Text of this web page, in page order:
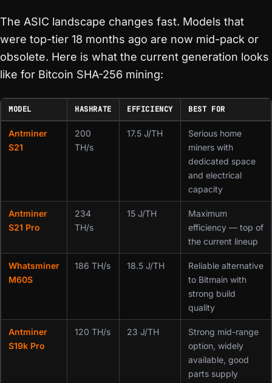
The ASIC landscape changes fast. Models that
were top-tier 18 months ago are now mid-pack or
obsolete. Here is what the current generation looks
like for Bitcoin SHA-256 mining:
MODEL HASHRATE EFFICIENCY BEST FOR
Antminer
S21
200
TH/s
17.5 J/TH
Serious home
miners with
dedicated space
and electrical
capacity
Antminer
S21 Pro
234
TH/s
15 J/TH
Maximum
efficiency — top of
the current lineup
Whatsminer
M60S
186 TH/s 18.5 J/TH
Reliable alternative
to Bitmain with
strong build
quality
Antminer
S19k Pro
120 TH/s 23 J/TH
Strong mid-range
option, widely
available, good
parts supply